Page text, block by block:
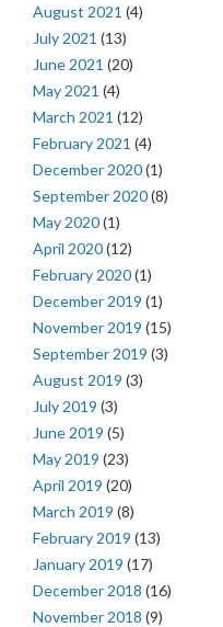
August 2021 (4)
July 2021 (13)
June 2021 (20)
May 2021 (4)
March 2021 (12)
February 2021 (4)
December 2020(1)
September 2020(8)
May 2020(1)
April 2020(12)
February 2020(1)
December 2019 (1)
November 2019 (15)
September 2019 (3)
August 2019 (3)
July 2019 (3)
June 2019 (5)
May 2019 (23)
April 2019 (20)
March 2019 (8)
February 2019 (13)
January 2019 (17)
December 2018 (16)
November 2018 (9)